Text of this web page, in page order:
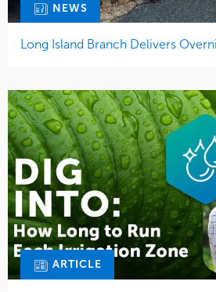
NEWS
Long Island Branch Delivers
ARTICLE